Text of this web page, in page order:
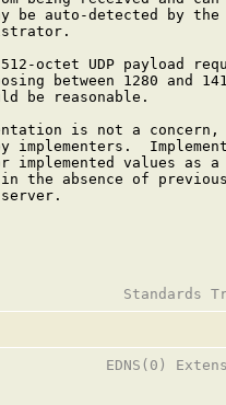
be auto-detected by
octet UDP payload
between 1280 and
be reasonable.
is not a
implementers.
implemented values as
the absence of
EDNS(0)